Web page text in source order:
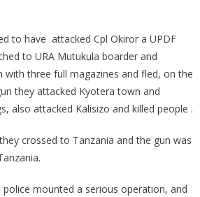
to have attacked Cpl Okiror a UPDF
to URA Mutukula boarder and
with three full magazines and fled, on the
they attacked Kyotera town and
also attacked Kalisizo and killed people .
crossed to Tanzania and the gun was
mounted a serious operation, and